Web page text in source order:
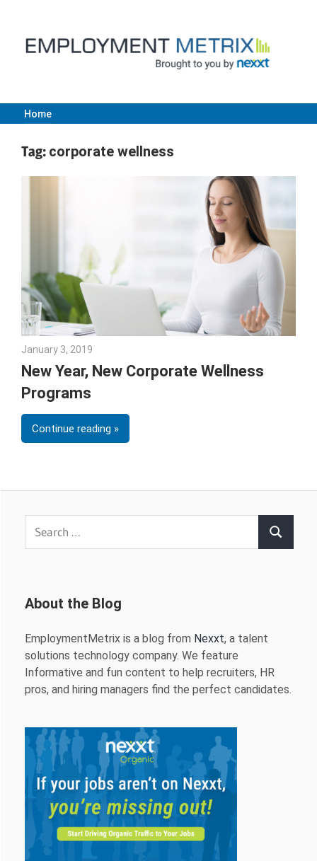
content
Employment
Metrix
Nexxt
Home
Tag: corporate wellness
January 3, 2019
New Year, New Corporate Wellness
Programs
Continue reading
Search
About the Blog
EmploymentMetrix is a blog from Nexxt, a talent
solutions technology company. We feature
Informative and fun content to help recruiters, HR
pros, and hiring managers find the perfect candidates.